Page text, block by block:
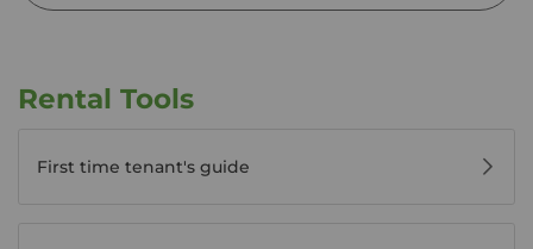
Rental Tools
First time tenant's guide